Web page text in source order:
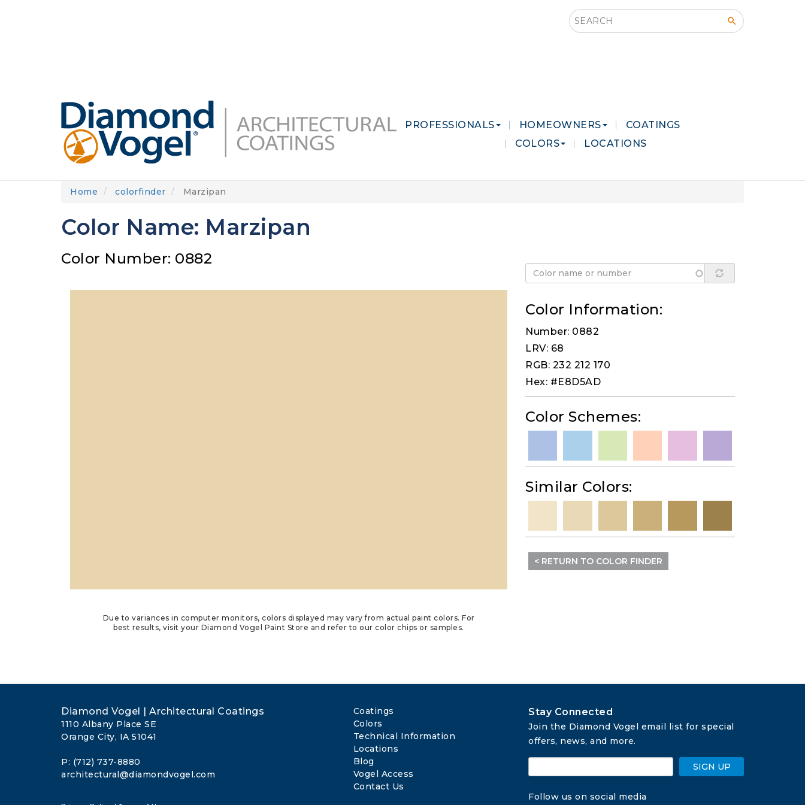
Search this site
PROFESSIONALS HOMEOWNERS
COATINGS
COLORS
LOCATIONS
Home colorfinder Marzipan
Color Name: Marzipan
Color Number: 0882
Due to variances in computer monitors, colors displayed may vary from actual paint colors. For
best results, visit your Diamond Vogel Paint Store and refer to our color chips or samples.
Color Information:
Number: 0882
LRV: 68
RGB: 232 212 170
Hex: #E8D5AD
Color Schemes:
Similar Colors:
< RETURN TO COLOR FINDER
Diamond Vogel | Architectural Coatings
1110 Albany Place SE
Orange City, IA 51041
P: (712) 737-8880
architectural@diamondvogel.com
Coatings
Colors
Technical Information
Locations
Blog
Vogel Access
Contact Us
Stay Connected
Join the Diamond Vogel email list for special
offers, news, and more.
SIGN UP
Follow us on social media